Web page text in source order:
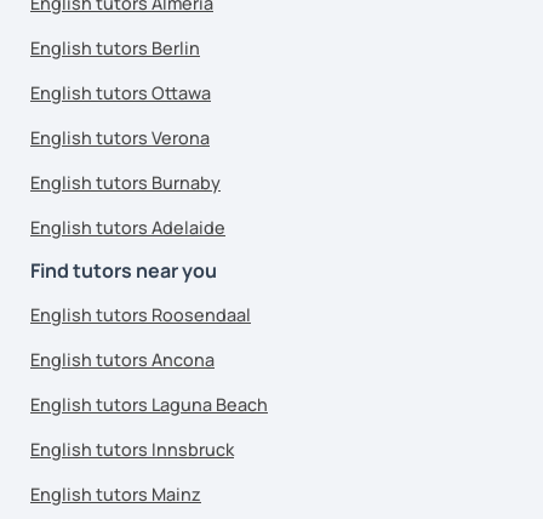
English tutors Berlin
English tutors Ottawa
English tutors Verona
English tutors Burnaby
English tutors Adelaide
Find tutors near you
English tutors Roosendaal
English tutors Ancona
English tutors Laguna Beach
English tutors Innsbruck
English tutors Mainz